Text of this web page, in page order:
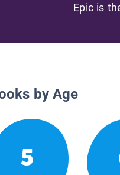
Epic is
by Age
5